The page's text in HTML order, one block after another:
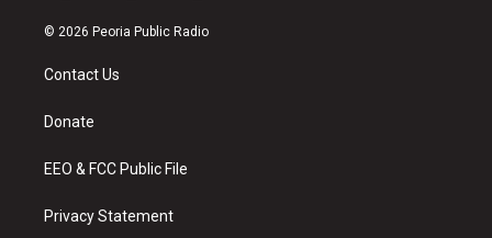
n
s
a
g
a
o
u
a
c
© 2026 Peoria Public Radio
Contact Us
Donate
EEO & FCC Public File
Privacy Statement